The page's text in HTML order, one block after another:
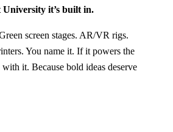
it’s built in.
screen stages. AR/VR rigs.
You name it. If it powers the
it. Because bold ideas deserve